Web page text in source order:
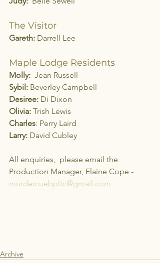
The Visitor
Gareth: Darrell Lee
Maple Lodge Residents
Molly:
  Jean Russell
Sybil: Beverley Campbell
Desiree: Di Dixon
Olivia: Trish Lewis
Charles: Perry Laird
Larry: David Cubley
All enquiries,  please email the
Production Manager, Elaine Cope -
murdercuebpltc@gmail.com
Archive